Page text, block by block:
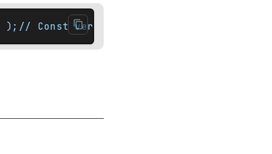
Const versionconst_local_iterator